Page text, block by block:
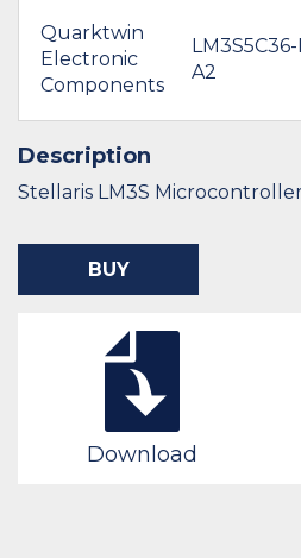
Quarktwin
Electronic
Components
A2
Description
Stellaris LM3S
BUY
Download